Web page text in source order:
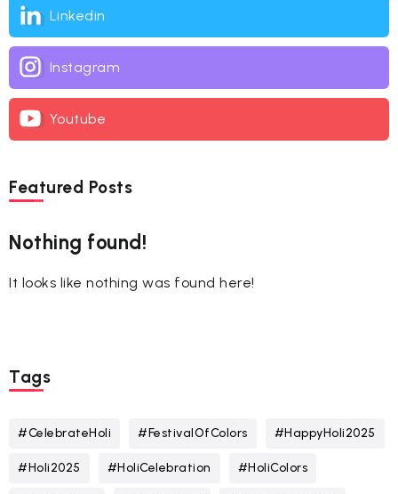
Linkedin
Instagram
Youtube
Featured Posts
Nothing found!
It looks like nothing was found here!
Tags
#CelebrateHoli #FestivalOfColors #HappyHoli2025
#Holi2025 #HoliCelebration #HoliColors